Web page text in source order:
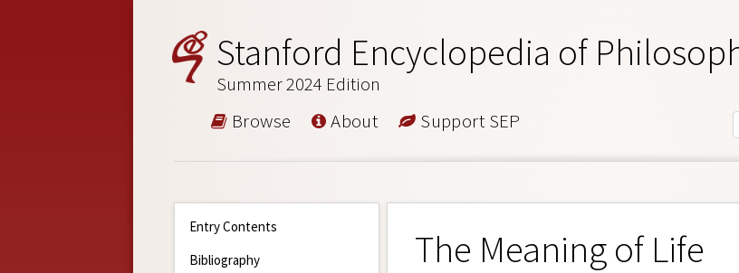
Stanford Encyclopedia of
Summer 2024 Edition
Browse About Support SEP
Entry Contents
Bibliography
The Meaning of Life